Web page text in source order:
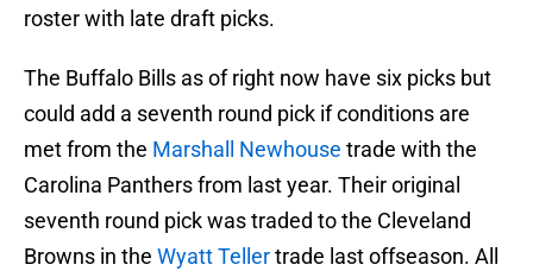
roster with late draft picks.
The Buffalo Bills as of right now have six picks but
could add a seventh round pick if conditions are
met from the Marshall Newhouse trade with the
Carolina Panthers from last year. Their original
seventh round pick was traded to the Cleveland
Browns in the Wyatt Tellertrade last offseason. All